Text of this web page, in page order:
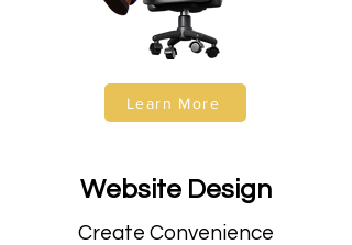
Learn More
Website Design
Create Convenience